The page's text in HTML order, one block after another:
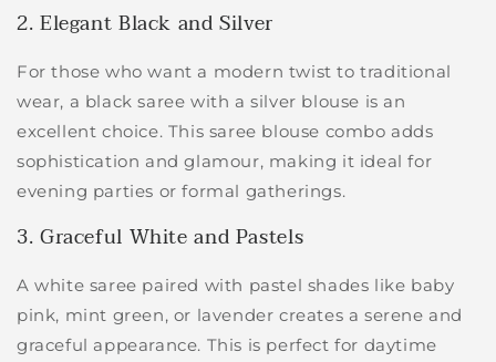
2. Elegant Black and Silver
For those who want a modern twist to traditional
wear, a black saree with a silver blouse is an
excellent choice. This saree blouse combo adds
sophistication and glamour, making it ideal for
evening parties or formal gatherings.
3. Graceful White and Pastels
A white saree paired with pastel shades like baby
pink, mint green, or lavender creates a serene and
graceful appearance. This is perfect for daytime